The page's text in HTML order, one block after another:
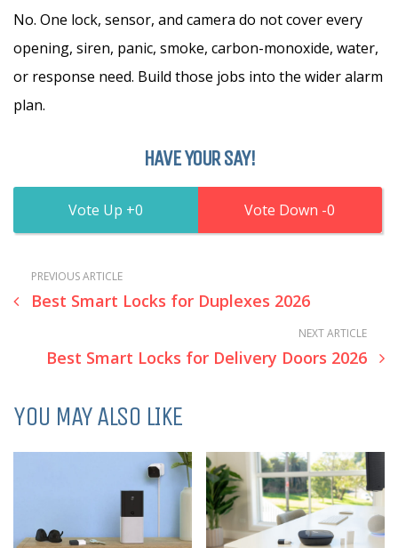
No. One lock, sensor, and camera do not cover every
opening, siren, panic, smoke, carbon-monoxide, water,
or response need. Build those jobs into the wider alarm
plan.
HAVE YOUR SAY!
0 0
PREVIOUS ARTICLE
Best Smart Locks for Duplexes 2026
NEXT ARTICLE
Best Smart Locks for Delivery Doors 2026
YOU MAY ALSO LIKE